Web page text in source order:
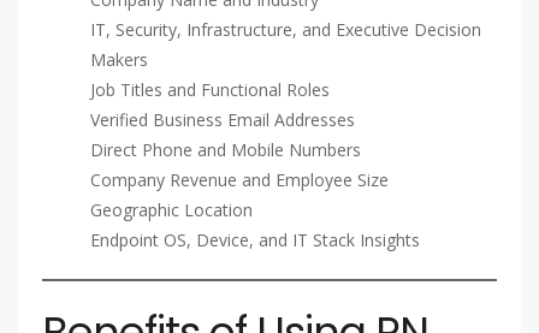
IT, Security, Infrastructure, and Executive Decision
Makers
Job Titles and Functional Roles
Verified Business Email Addresses
Direct Phone and Mobile Numbers
Company Revenue and Employee Size
Geographic Location
Endpoint OS, Device, and IT Stack Insights